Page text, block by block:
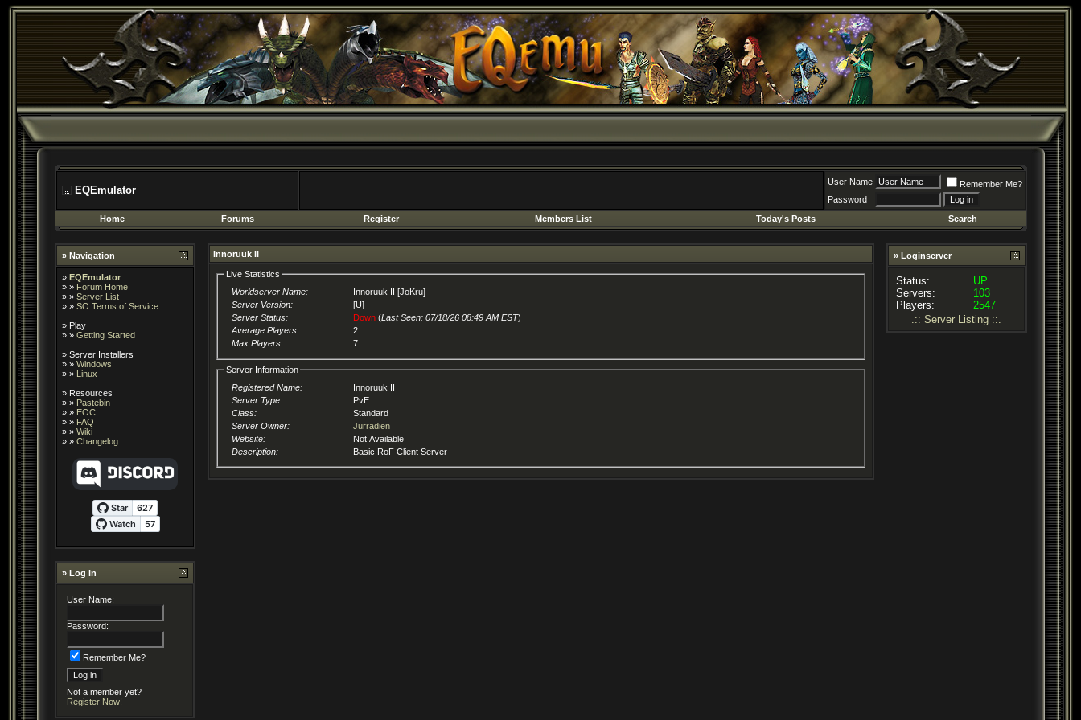
EQEmulator
User Name
Remember Me?
Password
Home
Forums Register Members List Today's Posts Search
» Navigation
» EQEmulator
» » Forum Home
» » Server List
» » SO Terms of Service
» Play
» » Getting Started
» Server Installers
» » Windows
» » Linux
» Resources
» » Pastebin
» » EOC
» » FAQ
» » Wiki
» » Changelog
» Log in
User Name:
Password:
Remember Me?
Not a member yet?
Register Now!
Innoruuk II
Live Statistics
Worldserver Name:
Innoruuk II [JoKru]
Server Version:
[U]
Server Status:
Down (Last Seen: 07/18/26 08:49 AM EST)
Average Players:
2
Max Players:
7
Server Information
Registered Name:
Innoruuk II
Server Type:
PvE
Class:
Standard
Server Owner:
Jurradien
Website:
Not Available
Description:
Basic RoF Client Server
» Loginserver
Status:
Servers:
Players:
UP
103
2547
.:: Server Listing ::.